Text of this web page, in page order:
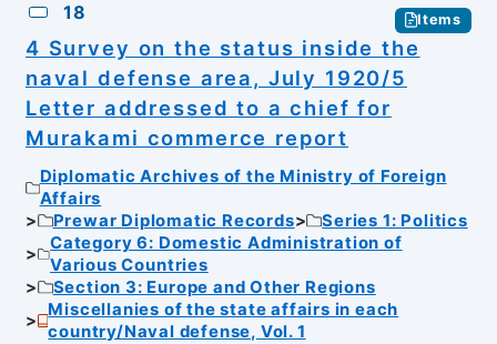
18 Items
4 Survey on the status inside the
naval defense area, July 1920/5
Letter addressed to a chief for
Murakami commerce report
Diplomatic Archives of the Ministry of Foreign
Affairs
Prewar Diplomatic Records
Series 1: Politics
Category 6: Domestic Administration of
Various Countries
Section 3: Europe and Other Regions
Miscellanies of the state affairs in each
country/Naval defense, Vol. 1